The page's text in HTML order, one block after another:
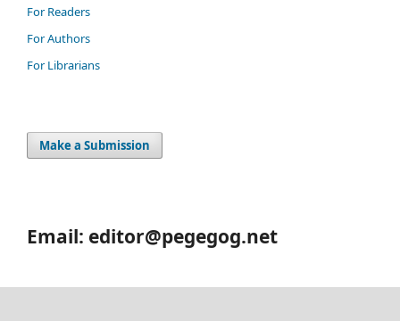
For Readers
For Authors
For Librarians
Make a Submission
Email: editor@pegegog.net